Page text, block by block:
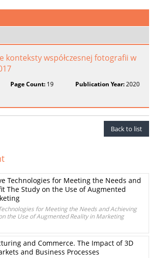
konteksty współczesnej fotografii w
Page Count: 19 Publication Year:2020
Back to list
Technologies for Meeting the Needs and
The Study on the Use of Augmented
for Meeting the Needs and Achieving
the Use of Augmented Reality in Marketing
and Commerce. The Impact of 3D
and Business Processes